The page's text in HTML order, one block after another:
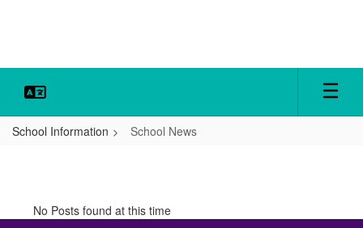
School Information School News
No Posts found at this time